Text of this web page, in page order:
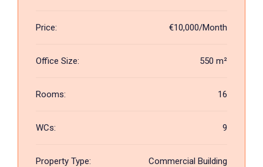
Price: €10,000/Month
Office Size: 550 m²
Rooms: 16
WCs: 9
Property Type: Commercial Building